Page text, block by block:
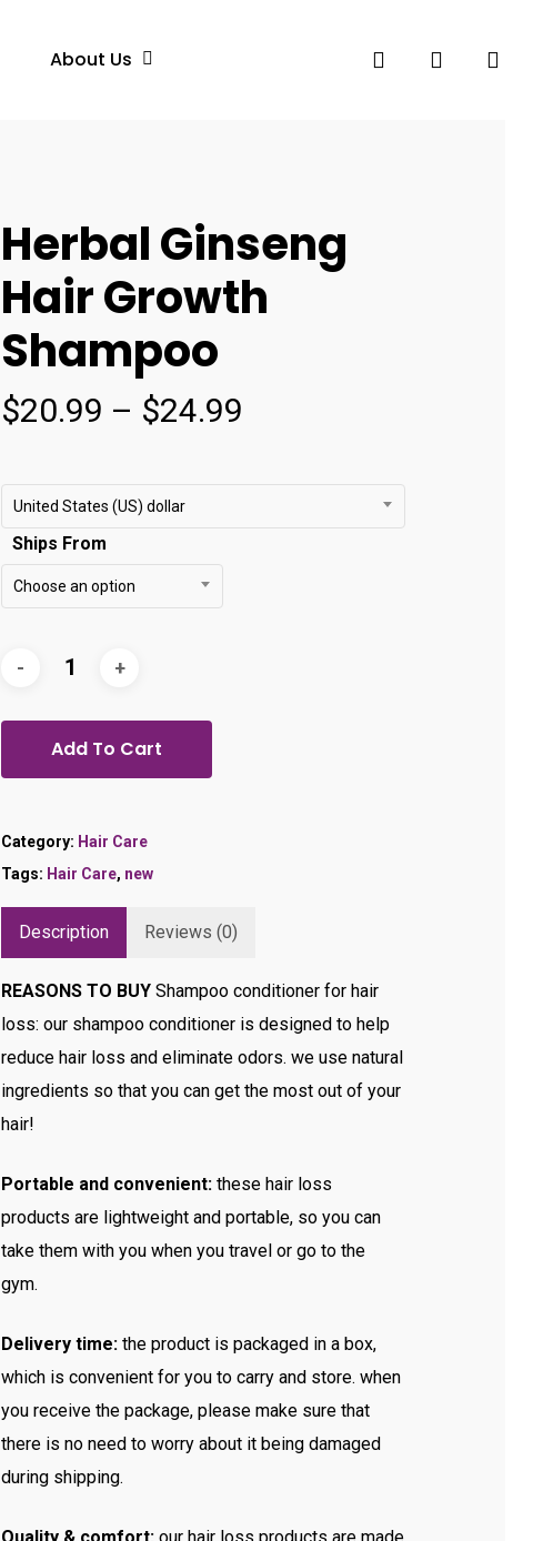
About Us search account
Herbal Ginseng
Hair Growth
Shampoo
$20.99 – $24.99
$20.99
United States (US) dollar
Ships From
Choose an option
Add To Cart
Category: Hair Care
Tags: Hair Care, new
Description Reviews (0)
REASONS TO BUY Shampoo conditioner for hair
loss: our shampoo conditioner is designed to help
reduce hair loss and eliminate odors. we use natural
ingredients so that you can get the most out of your
hair!
Portable and convenient: these hair loss
products are lightweight and portable, so you can
take them with you when you travel or go to the
gym.
Delivery time: the product is packaged in a box,
which is convenient for you to carry and store. when
you receive the package, please make sure that
there is no need to worry about it being damaged
during shipping.